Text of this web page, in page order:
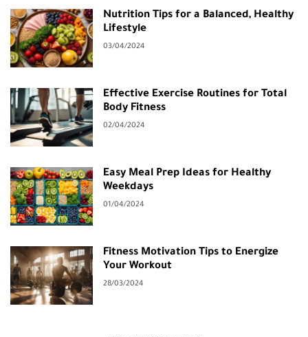
Nutrition Tips for a Balanced, Healthy
Lifestyle
03/04/2024
Effective Exercise Routines for Total
Body Fitness
02/04/2024
Easy Meal Prep Ideas for Healthy
Weekdays
01/04/2024
Fitness Motivation Tips to Energize
Your Workout
28/03/2024